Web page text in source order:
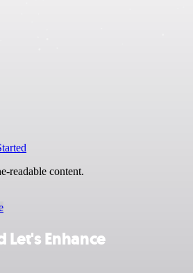
readable content.
Let's Enhance